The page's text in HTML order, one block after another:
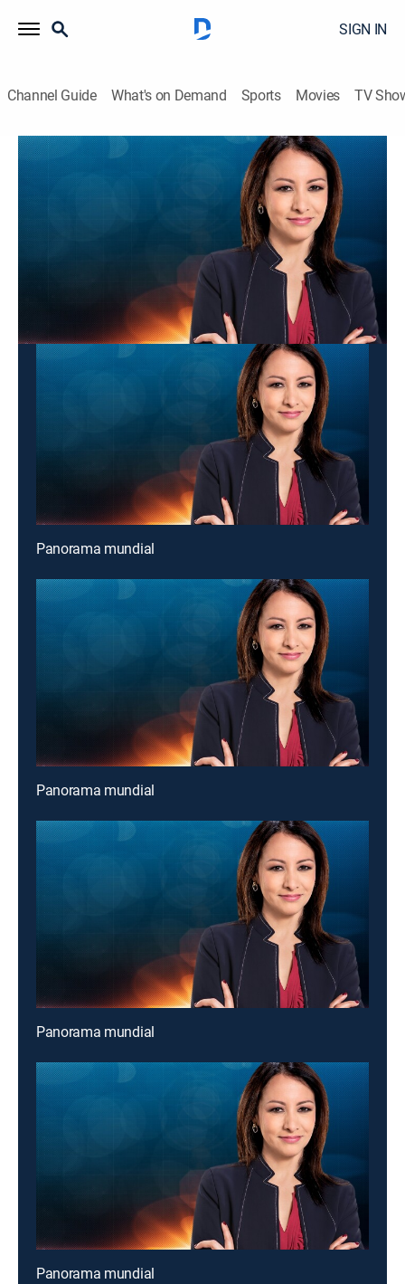
SIGN IN
Channel Guide What's on Demand Sports Movies TV
Panorama mundial
News
Las últimas noticias y acontecimientos que impactan
This content is currently unavailable with a DIRECTV
Package or Genre Pack.
Panorama mundial
Panorama mundial
Panorama mundial
Panorama mundial